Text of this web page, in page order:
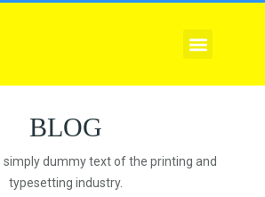
BLOG
simply dummy text of the printing and
typesetting industry.